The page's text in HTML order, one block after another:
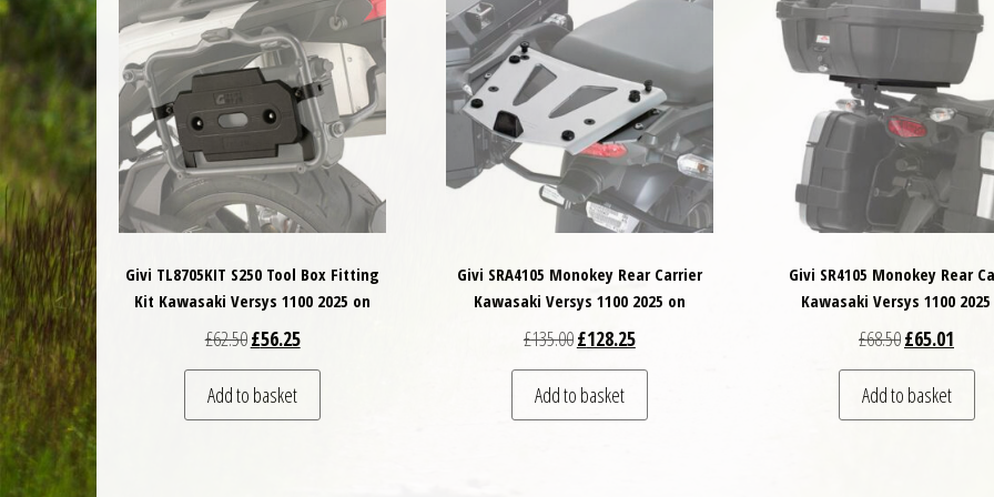
Givi TL8705KIT S250 Tool Box Fitting
Kit Kawasaki Versys 1100 2025 on
£62.50Original price was: £62.50.
£56.25Current price is: £56.25.
Add to basket
Givi SRA4105 Monokey Rear Carrier
Kawasaki Versys 1100 2025 on
£135.00Original price was: £135.00.
£128.25Current price is: £128.25.
Add to basket
Givi SR4105 Monokey Rear
Kawasaki Versys 1100
£68.50Original price
£65.01
Add to basket